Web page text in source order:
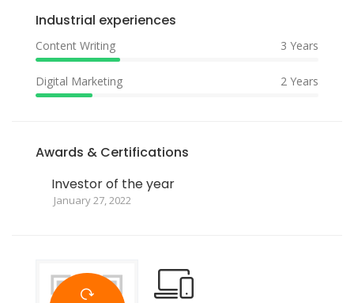
Industrial experiences
Content Writing 3 Years
Digital Marketing 2 Years
Awards & Certifications
Investor of the year
January 27, 2022